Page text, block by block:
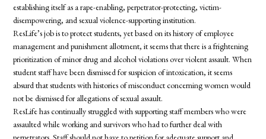
establishing itself as a rape-enabling, perpetrator-protecting, victim-
disempowering, and sexual violence-supporting institution.
ResLife’s job is to protectstudents, yet based on its history of employee
management and punishment allotment, it seems that there is a frightening
prioritization of minor drug and alcohol violations over violent assault. When
student staff have been dismissed for suspicion of intoxication, it seems
absurd thatstudentswith histories of misconduct concerning women would
not be dismissed for allegations of sexual assault.
ResLife has continually struggled with supporting staff members who were
assaulted while working and survivors who had to further deal with